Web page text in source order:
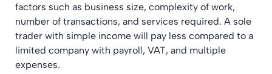
factors such as business size, complexity of work,
number of transactions, and services required. A sole
trader with simple income will pay less compared to a
limited company with payroll, VAT, and multiple
expenses.